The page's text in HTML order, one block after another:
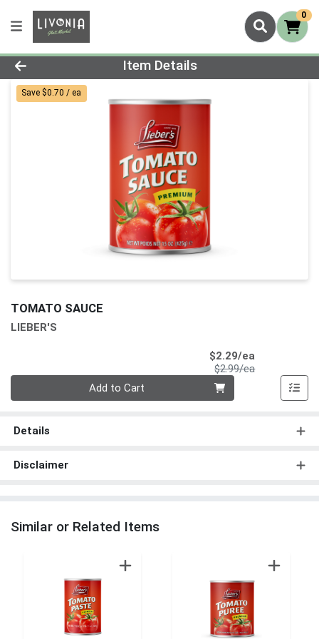
0
Product Details Page
Item Details
Save $0.70 / ea
TOMATO SAUCE
LIEBER'S
$2.29/ea
$2.99/eaProduct Price
Add to Cart
Details
Disclaimer
Similar or Related Items